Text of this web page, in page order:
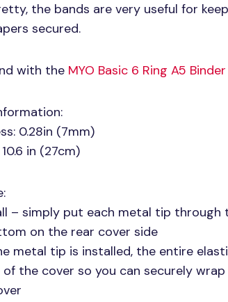
the bands are very useful for
secured.
with the MYO Basic 6 Ring A5 Binder
0.28in (7mm)
in (27cm)
– simply put each metal tip
on the rear cover side
metal tip is installed, the entire
the cover so you can securely